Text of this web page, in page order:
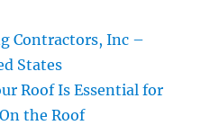
Contractors, Inc –
States
Roof Is Essential for
the Roof